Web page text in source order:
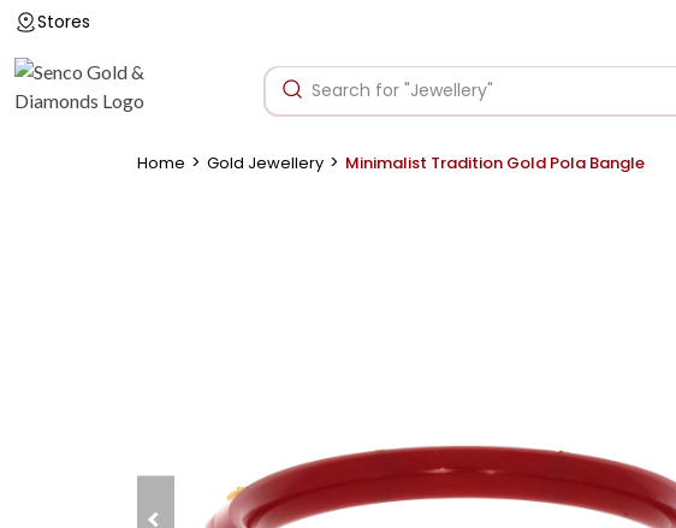
Stores
Home > Gold Jewellery > Minimalist Tradition Gold Pola Bangle